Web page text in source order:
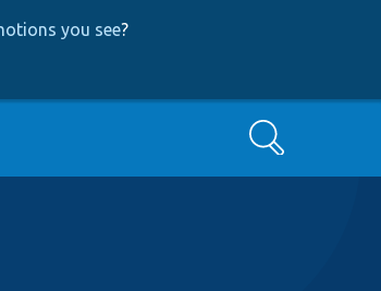
you see?
Search